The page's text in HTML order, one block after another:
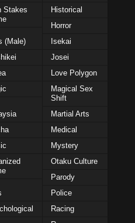
Stakes
Historical
Horror
(Male)
Isekai
Josei
Love Polygon
Magical Sex
Shift
Martial Arts
Medical
Mystery
Otaku Culture
Parody
Police
Racing